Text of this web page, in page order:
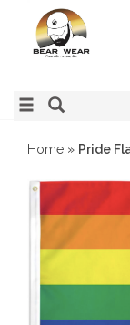
Home » Pride